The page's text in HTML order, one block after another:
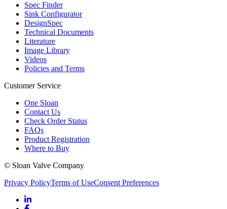
Spec Finder
Sink Configurator
DesignSpec
Technical Documents
Literature
Image Library
Videos
Policies and Terms
Customer Service
One Sloan
Contact Us
Check Order Status
FAQs
Product Registration
Where to Buy
© Sloan Valve Company
Privacy PolicyTerms of UseConsent Preferences